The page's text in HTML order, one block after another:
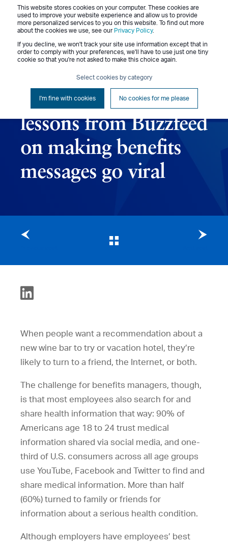
This website stores cookies on your computer. These cookies are
used to improve your website experience and allow us to provide
more personalized services to you on this website. To find out more
about the cookies we use, see our Privacy Policy.
If you decline, we won't track your site use information except that in
order to comply with your preferences, we'll have to use just one tiny
cookie so that you're not asked to make this choice again.
Select cookies by category
I'm fine with cookies No cookies for me please
Menu
April 29, 2015 4 min read
All about that buzz: 7
lessons from Buzzfeed
on making benefits
messages go viral
When people want a recommendation about a
new wine bar to try or vacation hotel, they’re
likely to turn to a friend, the Internet, or both.
The challenge for benefits managers, though,
is that most employees also search for and
share health information that way: 90% of
Americans age 18 to 24 trust medical
information shared via social media, and one-
third of U.S. consumers across all age groups
use YouTube, Facebook and Twitter to find and
share medical information. More than half
(60%) turned to family or friends for
information about a serious health condition.
Although employers have employees’ best